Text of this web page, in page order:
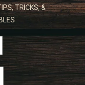
TRICKS, &